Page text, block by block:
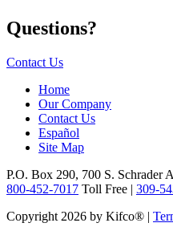
Questions?
Contact Us
Home
Our Company
Contact Us
Español
Site Map
P.O. Box 290, 700 S. Schrader
800-452-7017 Toll Free | 309-
Copyright 2026 by Kifco® |